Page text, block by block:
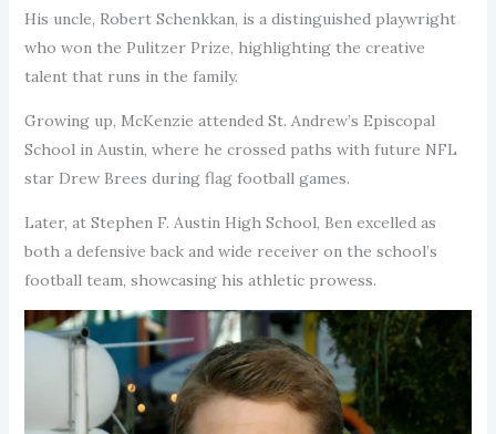
His uncle, Robert Schenkkan, is a distinguished playwright
who won the Pulitzer Prize, highlighting the creative
talent that runs in the family.
Growing up, McKenzie attended St. Andrew’s Episcopal
School in Austin, where he crossed paths with future NFL
star Drew Brees during flag football games.
Later, at Stephen F. Austin High School, Ben excelled as
both a defensive back and wide receiver on the school’s
football team, showcasing his athletic prowess.